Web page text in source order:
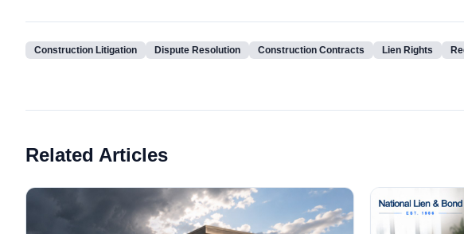
Construction Litigation Dispute Resolution Construction Contracts Lien Rights
Related Articles